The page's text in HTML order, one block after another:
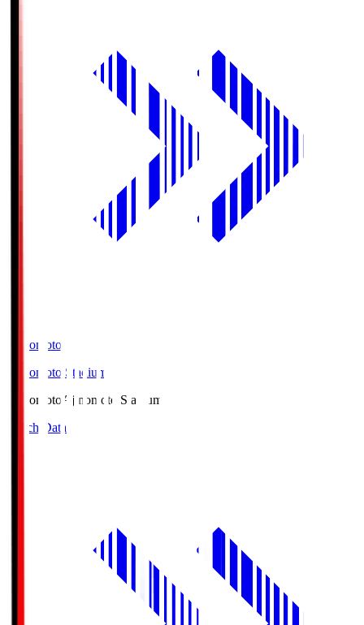
Ajinomoto
Ajinomoto Stadium
Ajinomoto Ajinomoto Stadium
Match Data